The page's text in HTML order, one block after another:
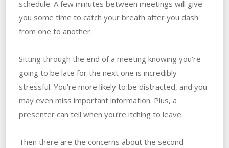
schedule. A few minutes between meetings will give
you some time to catch your breath after you dash
from one to another.
Sitting through the end of a meeting knowing you’re
going to be late for the next one is incredibly
stressful. You’re more likely to be distracted, and you
may even miss important information. Plus, a
presenter can tell when you’re itching to leave.
Then there are the concerns about the second